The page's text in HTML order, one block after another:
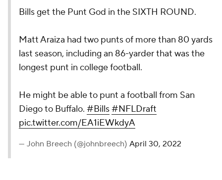
Bills get the Punt God in the SIXTH ROUND.
Matt Araiza had two punts of more than 80 yards
last season, including an 86-yarder that was the
longest punt in college football.
He might be able to punt a football from San
Diego to Buffalo. #Bills#NFLDraft
pic.twitter.com/EA1iEWkdyA
— John Breech (@johnbreech) April 30, 2022